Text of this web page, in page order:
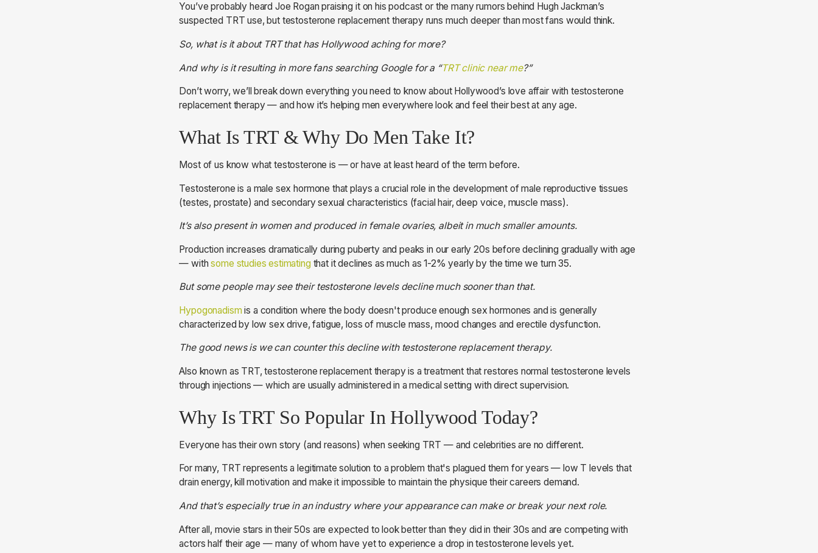
You’ve probably heard Joe Rogan praising it on his podcast or the many rumors behind Hugh Jackman’s
suspected TRT use, but testosterone replacement therapy runs much deeper than most fans would think.
So, what is it about TRT that has Hollywood aching for more?
And why is it resulting in more fans searching Google for a “TRT clinic near me?”
Don’t worry, we’ll break down everything you need to know about Hollywood’s love affair with testosterone
replacement therapy — and how it’s helping men everywhere look and feel their best at any age.
What Is TRT & Why Do Men Take It?
Most of us know what testosterone is — or have at least heard of the term before.
Testosterone is a male sex hormone that plays a crucial role in the development of male reproductive tissues
(testes, prostate) and secondary sexual characteristics (facial hair, deep voice, muscle mass).
It’s also present in women and produced in female ovaries, albeit in much smaller amounts.
Production increases dramatically during puberty and peaks in our early 20s before declining gradually with age
— withsome studies estimating that it declines as much as 1-2% yearly by the time we turn 35.
But some people may see their testosterone levels decline much sooner than that.
Hypogonadism is a condition where the body doesn't produce enough sex hormones and is generally
characterized by low sex drive, fatigue, loss of muscle mass, mood changes and erectile dysfunction.
The good news is we can counter this decline with testosterone replacement therapy.
Also known as TRT, testosterone replacement therapy is a treatment that restores normal testosterone levels
through injections — which are usually administered in a medical setting with direct supervision.
Why Is TRT So Popular In Hollywood Today?
Everyone has their own story (and reasons) when seeking TRT — and celebrities are no different.
For many, TRT represents a legitimate solution to a problem that's plagued them for years — low T levels that
drain energy, kill motivation and make it impossible to maintain the physique their careers demand.
And that’s especially true in an industry where your appearance can make or break your next role.
After all, movie stars in their 50s are expected to look better than they did in their 30s and are competing with
actors half their age — many of whom have yet to experience a drop in testosterone levels yet.